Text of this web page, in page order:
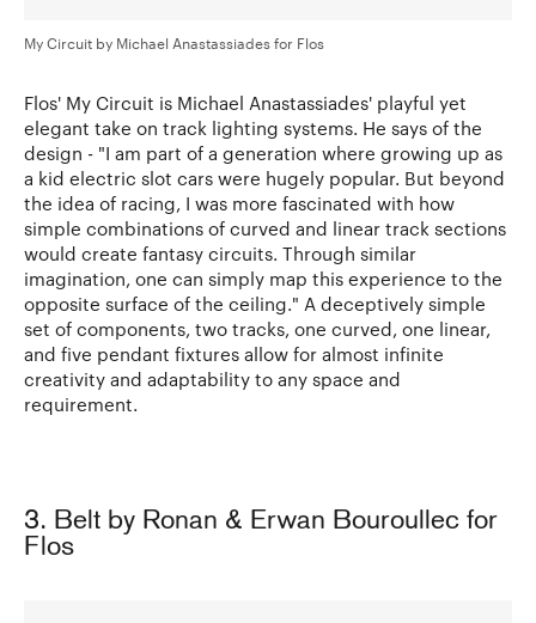
My Circuit by Michael Anastassiades for Flos
Flos' My Circuit is Michael Anastassiades' playful yet
elegant take on track lighting systems. He says of the
design - "I am part of a generation where growing up as
a kid electric slot cars were hugely popular. But beyond
the idea of racing, I was more fascinated with how
simple combinations of curved and linear track sections
would create fantasy circuits. Through similar
imagination, one can simply map this experience to the
opposite surface of the ceiling." A deceptively simple
set of components, two tracks, one curved, one linear,
and five pendant fixtures allow for almost infinite
creativity and adaptability to any space and
requirement.
3. Belt by Ronan & Erwan Bouroullec for
Flos